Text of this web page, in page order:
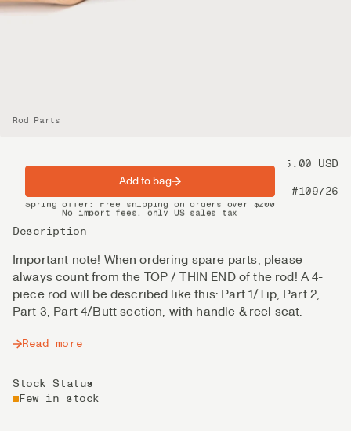
Rod Parts
Price 95.00 USD
#109726
Description
Important note! When ordering spare parts, please
always count from the TOP / THIN END of the rod! A 4-
piece rod will be described like this: Part 1/Tip, Part 2,
Part 3, Part 4/Butt section, with handle & reel seat.
Read more
Stock Status
Few in stock
Add to bag
Spring offer: Free shipping on orders over $200
No import fees, only US sales tax